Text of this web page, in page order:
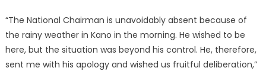
“The National Chairman is unavoidably absent because of
the rainy weather in Kano in the morning. He wished to be
here, but the situation was beyond his control. He, therefore,
sent me with his apology and wished us fruitful deliberation,”